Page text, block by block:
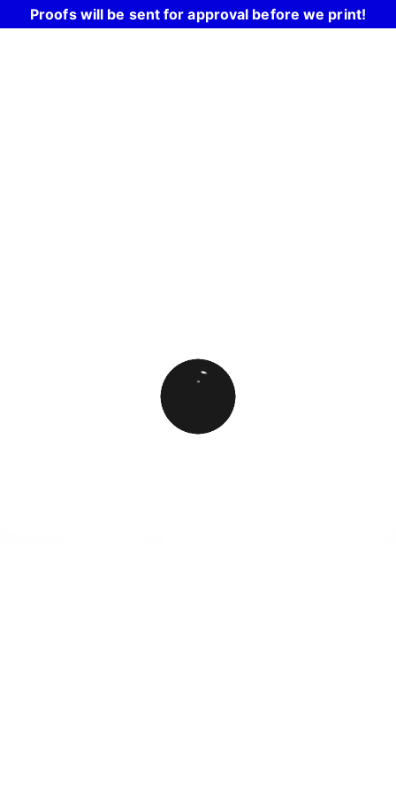
Proofs will be sent for approval before we print!